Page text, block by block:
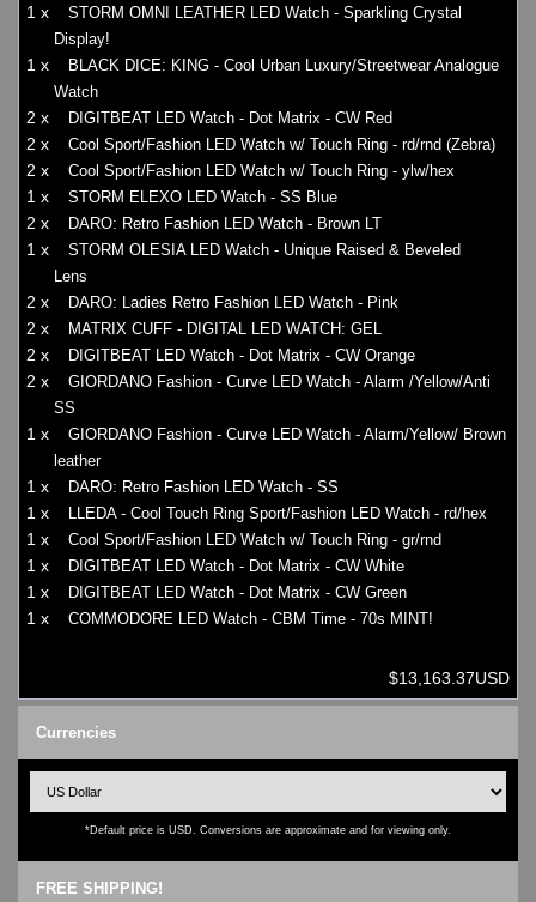
1 x
STORM OMNI LEATHER LED Watch - Sparkling Crystal
Display!
1 x
BLACK DICE: KING - Cool Urban Luxury/Streetwear Analogue
Watch
2 x DIGITBEAT LED Watch - Dot Matrix - CW Red
2 x Cool Sport/Fashion LED Watch w/ Touch Ring - rd/rnd (Zebra)
2 x Cool Sport/Fashion LED Watch w/ Touch Ring - ylw/hex
1 x STORM ELEXO LED Watch - SS Blue
2 x DARO: Retro Fashion LED Watch - Brown LT
1 x
STORM OLESIA LED Watch - Unique Raised & Beveled
Lens
2 x DARO: Ladies Retro Fashion LED Watch - Pink
2 x MATRIX CUFF - DIGITAL LED WATCH: GEL
2 x DIGITBEAT LED Watch - Dot Matrix - CW Orange
2 x
GIORDANO Fashion - Curve LED Watch - Alarm /Yellow/Anti
SS
1 x
GIORDANO Fashion - Curve LED Watch - Alarm/Yellow/ Brown
leather
1 x DARO: Retro Fashion LED Watch - SS
1 x LLEDA - Cool Touch Ring Sport/Fashion LED Watch - rd/hex
1 x Cool Sport/Fashion LED Watch w/ Touch Ring - gr/rnd
1 x DIGITBEAT LED Watch - Dot Matrix - CW White
1 x DIGITBEAT LED Watch - Dot Matrix - CW Green
1 x COMMODORE LED Watch - CBM Time - 70s MINT!
$13,163.37USD
Currencies
*Default price is USD. Conversions are approximate and for viewing only.
FREE SHIPPING!